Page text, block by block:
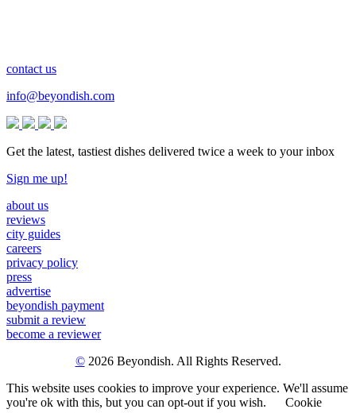
contact us
info@beyondish.com
Get the latest, tastiest dishes delivered twice a week to your inbox
Sign me up!
about us
reviews
city guides
careers
privacy policy
press
advertise
beyondish payment
submit a review
become a reviewer
©2026 Beyondish. All Rights Reserved.
This website uses cookies to improve your experience. We'll assume
you're ok with this, but you can opt-out if you wish.
Cookie